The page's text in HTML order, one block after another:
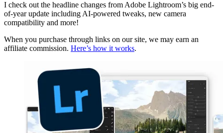
I check out the headline changes from Adobe Lightroom’s big end-
of-year update including AI-powered tweaks, new camera
compatibility and more!
When you purchase through links on our site, we may earn an
affiliate commission. Here’s how it works.